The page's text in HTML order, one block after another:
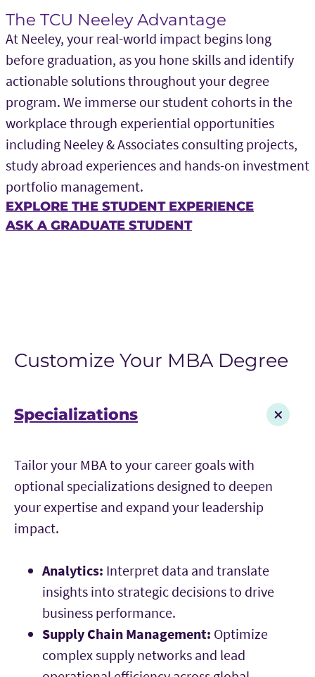
The TCU Neeley Advantage
At Neeley, your real-world impact begins long
before graduation, as you hone skills and identify
actionable solutions throughout your degree
program. We immerse our student cohorts in the
workplace through experiential opportunities
including Neeley & Associates consulting projects,
study abroad experiences and hands-on investment
portfolio management.
EXPLORE THE STUDENT EXPERIENCE
ASK A GRADUATE STUDENT
Customize Your MBA Degree
Specializations
Tailor your MBA to your career goals with
optional specializations designed to deepen
your expertise and expand your leadership
impact.
Analytics: Interpret data and translate
insights into strategic decisions to drive
business performance.
Supply Chain Management: Optimize
complex supply networks and lead